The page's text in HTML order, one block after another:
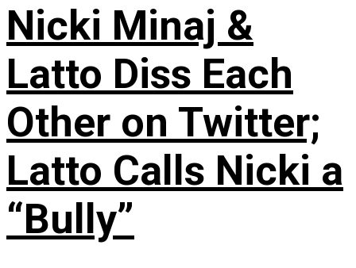
Nicki Minaj &
Latto Diss Each
Other on Twitter;
Latto Calls Nicki a
“Bully”